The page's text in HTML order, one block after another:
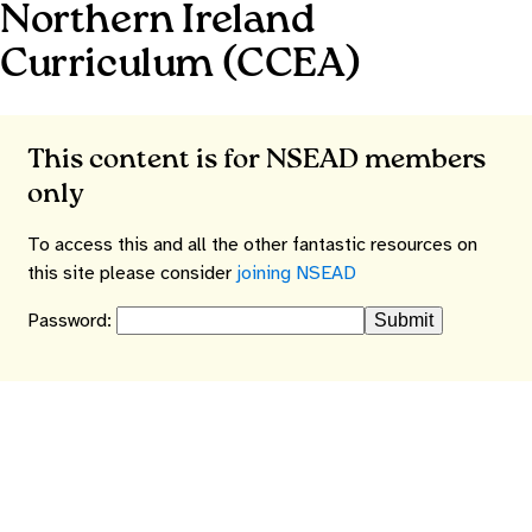
Northern Ireland
Curriculum (CCEA)
This content is for NSEAD members
only
To access this and all the other fantastic resources on
this site please consider joining NSEAD
Password: